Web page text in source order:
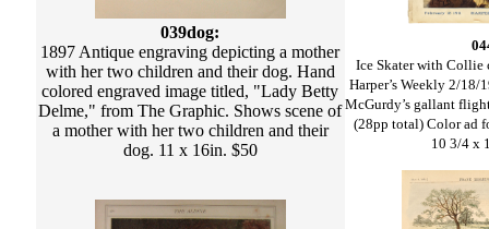
039dog:
1897 Antique engraving depicting a mother
with her two children and their dog. Hand
colored engraved image titled, "Lady Betty
Delme," from The Graphic. Shows scene of
a mother with her two children and their
dog. 11 x 16in. $50
Ice Skater with Collie
Harper’s Weekly 2/18/
McGurdy’s gallant
(28pp total) Color ad
10 3/4 x